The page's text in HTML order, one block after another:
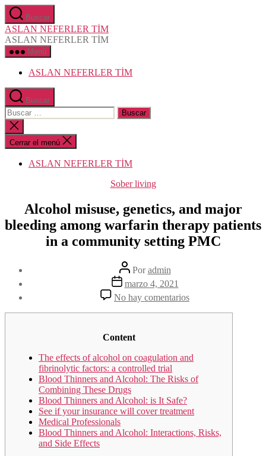
Saltar
al
contenido
Buscar
ASLAN NEFERLER TİM
ASLAN NEFERLER TİM
Menú
ASLAN NEFERLER TİM
Buscar
Buscar:
Cerrar
la
búsqueda
Cerrar el menú
ASLAN NEFERLER TİM
Categorías
Sober living
Alcohol misuse, genetics, and major
bleeding among warfarin therapy patients
in a community setting PMC
Autor
de
la
entrada
Poradmin
Fecha
de
la
entrada
marzo 4, 2021
No hay comentarios
Alcohol
misuse,
bleeding
warfarin
in
community
Content
The effects of alcohol on coagulation and
fibrinolytic factors: a controlled trial
Blood Thinners and Alcohol: The Risks of
Combining These Drugs
Blood Thinners and Alcohol: is It Safe?
See if your insurance will cover treatment
Medical Professionals
Blood Thinners and Alcohol: Interactions, Risks,
and Side Effects